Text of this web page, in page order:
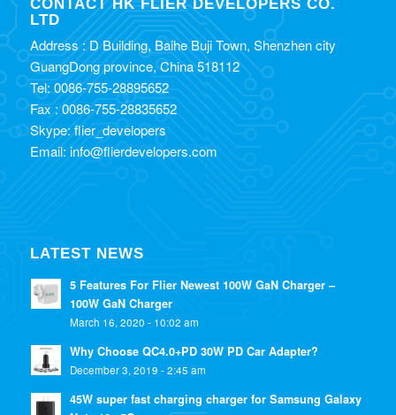
CONTACT HK FLIER DEVELOPERS CO.
LTD
Address : D Building, Baihe Buji Town, Shenzhen city
GuangDong province, China 518112
Tel: 0086-755-28895652
Fax : 0086-755-28835652
Skype: flier_developers
Email: info@flierdevelopers.com
LATEST NEWS
5 Features For Flier Newest 100W GaN Charger –
100W GaN Charger
March 16, 2020 - 10:02 am
Why Choose QC4.0+PD 30W PD Car Adapter?
December 3, 2019 - 2:45 am
45W super fast charging charger for Samsung Galaxy